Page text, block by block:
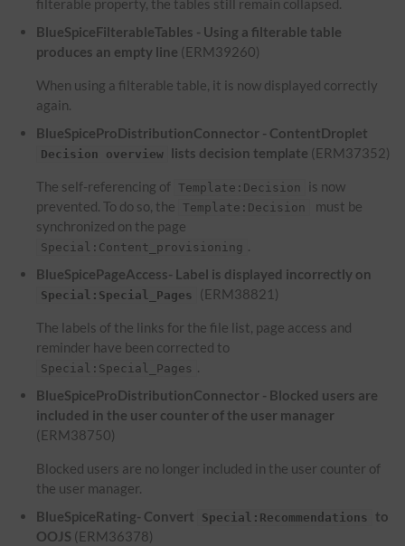
filterable property, the tables still remain collapsed.
BlueSpiceFilterableTables - Using a filterable table
produces an empty line (ERM39260)
When using a filterable table, it is now displayed correctly
again.
BlueSpiceProDistributionConnector - ContentDroplet
Decision overview lists decision template (ERM37352)
The self-referencing of Template:Decision
is now
prevented. To do so, the
Template:Decision
must be
synchronized on the page
Special:Content_provisioning .
BlueSpicePageAccess- Label is displayed incorrectly on
Special:Special_Pages (ERM38821)
The labels of the links for the file list, page access and
reminder have been corrected to
Special:Special_Pages .
BlueSpiceProDistributionConnector - Blocked users are
included in the user counter of the user manager
(ERM38750)
Blocked users are no longer included in the user counter of
the user manager.
BlueSpiceRating- Convert
Special:Recommendations
to
OOJS (ERM36378)